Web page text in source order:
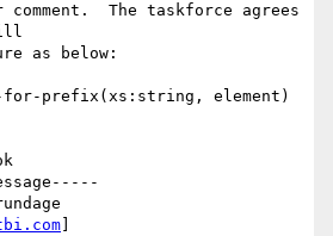
comment.  The taskforce agrees
as below:
for-prefix(xs:string, element)